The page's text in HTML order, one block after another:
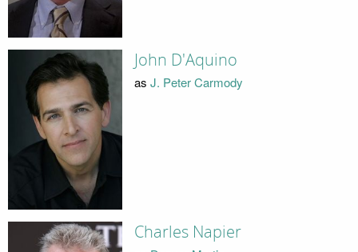
John D'Aquino
as J. Peter Carmody
Charles Napier